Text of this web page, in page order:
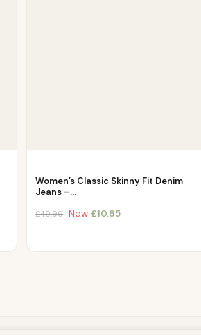
Women’s Classic Skinny Fit Denim
Jeans –…
£49.99 Now £10.85